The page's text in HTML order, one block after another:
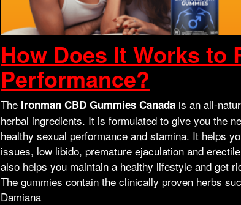
How Does It Works to
Performance?
The Ironman CBD Gummies Canada is an all-
herbal ingredients. It is formulated to give you the
healthy sexual performance and stamina. It helps
issues, low libido, premature ejaculation and
also helps you maintain a healthy lifestyle and get
The gummies contain the clinically proven herbs
Damiana